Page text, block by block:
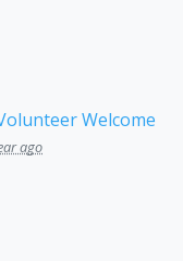
Welcome
ago